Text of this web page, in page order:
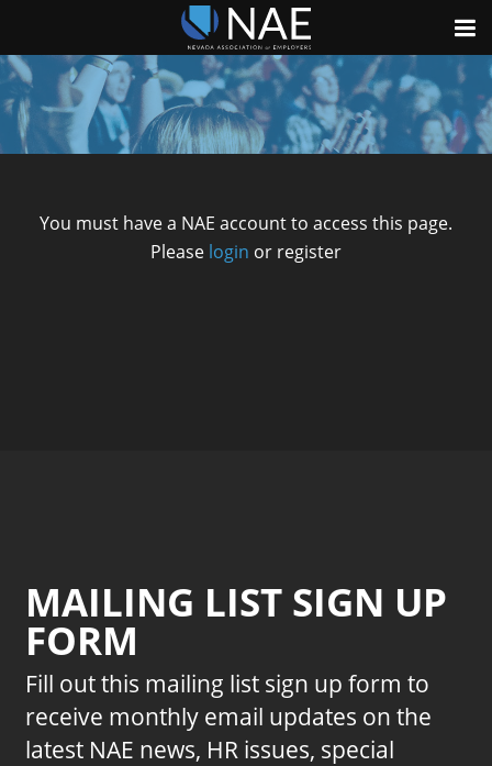
You must have a NAE account to access this page.
Please login or register
MAILING LIST SIGN UP
FORM
Fill out this mailing list sign up form to
receive monthly email updates on the
latest NAE news, HR issues, special